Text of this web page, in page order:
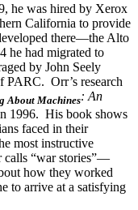
he was hired by Xerox
California to provide
there—the Alto
he had migrated to
by John Seely
PARC. Orr’s research
About Machines: An
1996. His book shows
faced in their
most instructive
calls “war stories”—
how they worked
to arrive at a satisfying